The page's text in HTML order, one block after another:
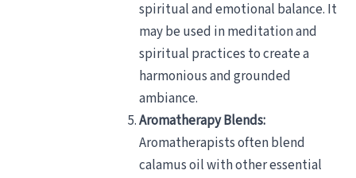
spiritual and emotional balance. It
may be used in meditation and
spiritual practices to create a
harmonious and grounded
ambiance.
Aromatherapy Blends:
Aromatherapists often blend
calamus oil with other essential